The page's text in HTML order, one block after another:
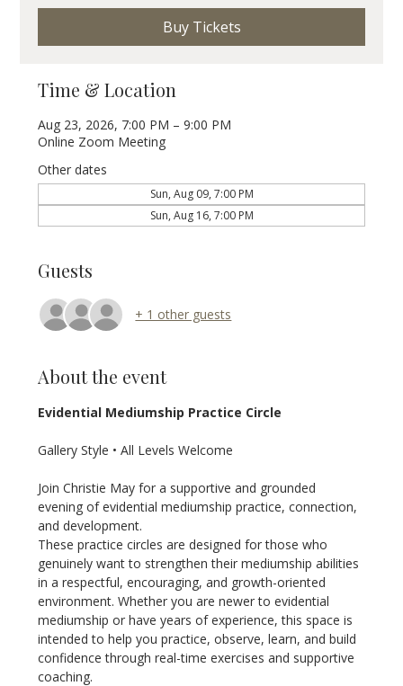
Buy Tickets
Time & Location
Aug 23, 2026, 7:00 PM – 9:00 PM
Online Zoom Meeting
Other dates
Sun, Aug 09, 7:00 PM
Sun, Aug 16, 7:00 PM
Guests
+ 1 other guests
About the event
Evidential Mediumship Practice Circle
Gallery Style • All Levels Welcome
Join Christie May for a supportive and grounded
evening of evidential mediumship practice, connection,
and development.
These practice circles are designed for those who
genuinely want to strengthen their mediumship abilities
in a respectful, encouraging, and growth-oriented
environment. Whether you are newer to evidential
mediumship or have years of experience, this space is
intended to help you practice, observe, learn, and build
confidence through real-time exercises and supportive
coaching.